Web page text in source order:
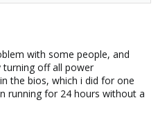
with some people, and
off all power
the bios, which i did for one
running for 24 hours without a